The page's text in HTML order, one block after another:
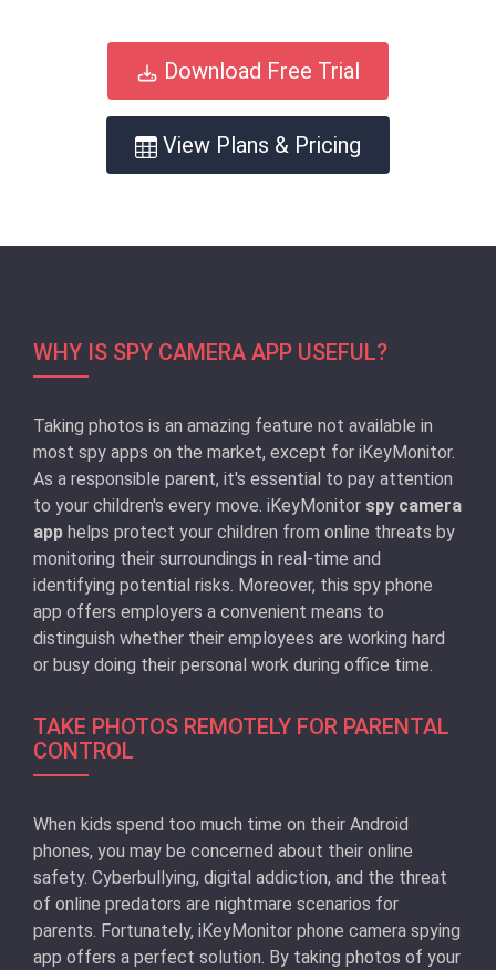
Download Free Trial
View Plans & Pricing
WHY IS SPY CAMERA APP USEFUL?
Taking photos is an amazing feature not available in
most spy apps on the market, except for iKeyMonitor.
As a responsible parent, it's essential to pay attention
to your children's every move. iKeyMonitor spy camera
app helps protect your children from online threats by
monitoring their surroundings in real-time and
identifying potential risks. Moreover, this spy phone
app offers employers a convenient means to
distinguish whether their employees are working hard
or busy doing their personal work during office time.
TAKE PHOTOS REMOTELY FOR PARENTAL
CONTROL
When kids spend too much time on their Android
phones, you may be concerned about their online
safety. Cyberbullying, digital addiction, and the threat
of online predators are nightmare scenarios for
parents. Fortunately, iKeyMonitor phone camera spying
app offers a perfect solution. By taking photos of your